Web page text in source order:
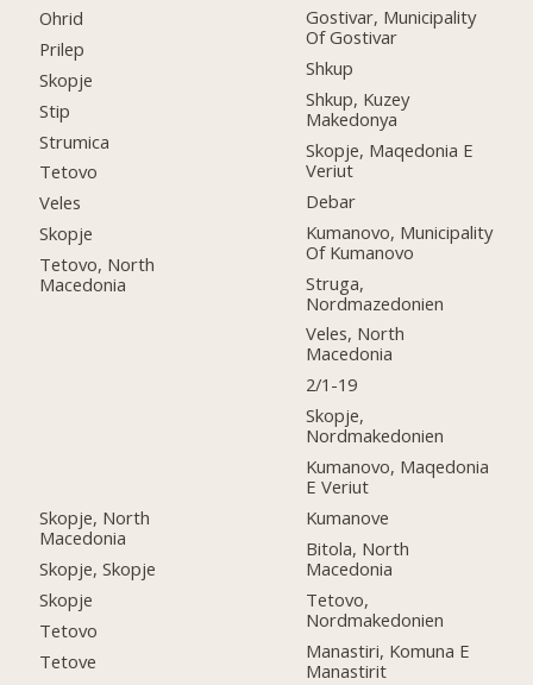
Ohrid
Prilep
Skopje
Stip
Strumica
Tetovo
Veles
Skopje
Tetovo, North
Macedonia
Skopje, North
Macedonia
Skopje, Skopje
Skopje
Tetovo
Tetove
Gostivar, Municipality
Of Gostivar
Shkup
Shkup, Kuzey
Makedonya
Skopje, Maqedonia E
Veriut
Debar
Kumanovo, Municipality
Of Kumanovo
Struga,
Nordmazedonien
Veles, North
Macedonia
2/1-19
Skopje,
Nordmakedonien
Kumanovo, Maqedonia
E Veriut
Kumanove
Bitola, North
Macedonia
Tetovo,
Nordmakedonien
Manastiri, Komuna E
Manastirit